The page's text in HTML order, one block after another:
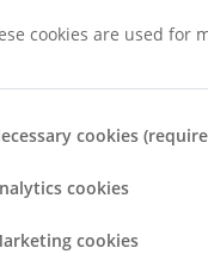
cookies are used for
cookies
cookies
cookies